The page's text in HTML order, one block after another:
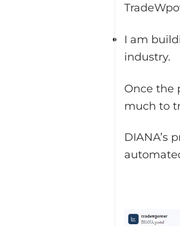
I am
industry.
Once the
much to
DIANA’s